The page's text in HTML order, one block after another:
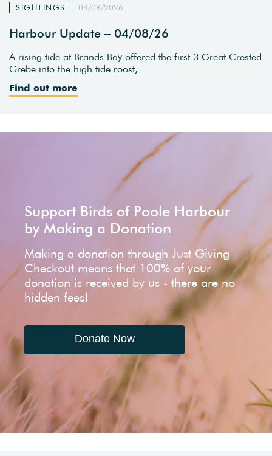
SIGHTINGS 04/08/2026
Harbour Update – 04/08/26
A rising tide at Brands Bay offered the first 3 Great Crested
Grebe into the high tide roost,…
Find out more
Support Birds of Poole Harbour
by Making a Donation
Making a donation through Just Giving
Checkout means that 100% of your
donation is received by us - there are no
hidden fees!
Donate Now